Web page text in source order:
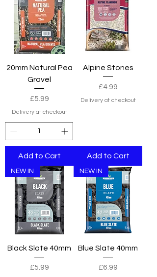
20mm Natural Pea
Gravel
Price
£5.99
Delivery at checkout
Add to Cart
Alpine Stones
Price
£4.99
Delivery at checkout
Add to Cart
NEW IN
Black Slate 40mm
Price
£5.99
NEW IN
Blue Slate 40mm
Price
£6.99